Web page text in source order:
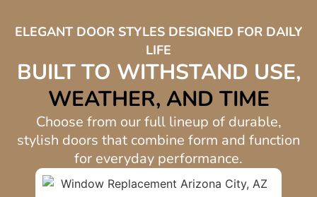
ELEGANT DOOR STYLES DESIGNED FOR DAILY
LIFE
BUILT TO WITHSTAND USE,
WEATHER, AND TIME
Choose from our full lineup of durable,
stylish doors that combine form and function
for everyday performance.